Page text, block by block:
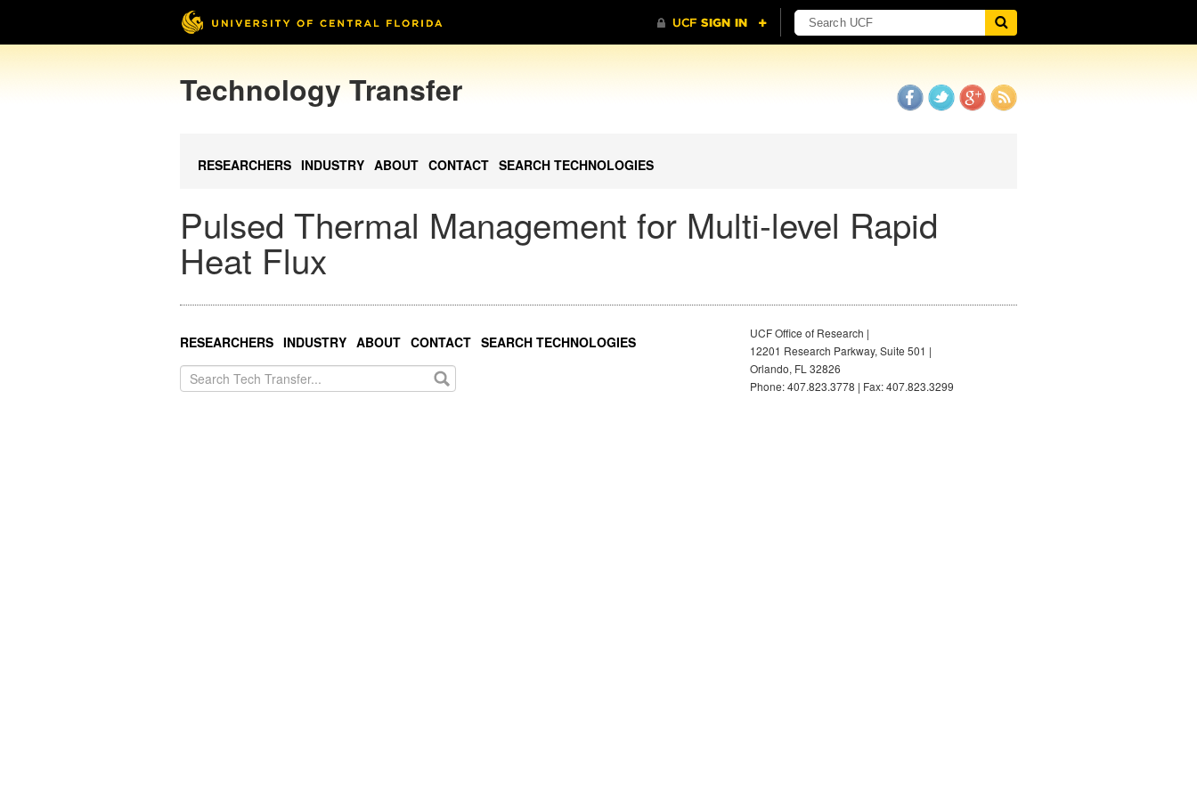
Technology Transfer
RESEARCHERS INDUSTRY ABOUT CONTACT SEARCH TECHNOLOGIES
Pulsed Thermal Management for Multi-level Rapid
Heat Flux
RESEARCHERS INDUSTRY ABOUT CONTACT SEARCH TECHNOLOGIES
UCF Office of Research |
12201 Research Parkway, Suite 501 |
Orlando, FL 32826
Phone: 407.823.3778 | Fax: 407.823.3299